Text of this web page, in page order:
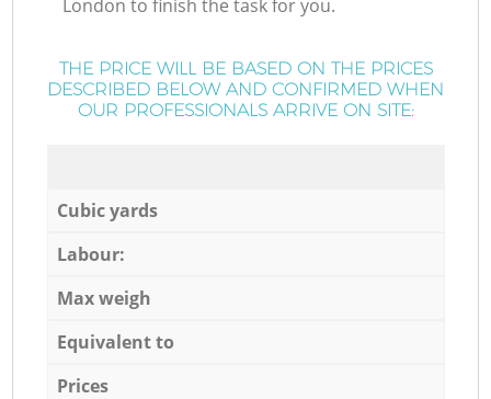
London to finish the task for you.
THE PRICE WILL BE BASED ON THE PRICES
DESCRIBED BELOW AND CONFIRMED WHEN
OUR PROFESSIONALS ARRIVE ON SITE:
Cubic yards
Labour:
Max weigh
Equivalent to
Prices